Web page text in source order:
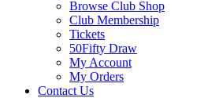
Browse Club Shop
Club Membership
Tickets
50Fifty Draw
My Account
My Orders
Contact Us